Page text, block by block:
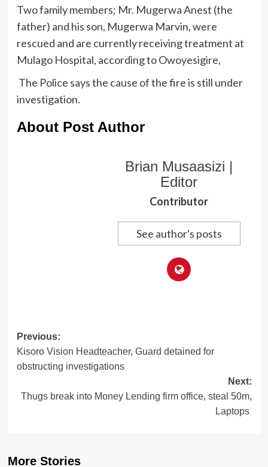
Two family members; Mr. Mugerwa Anest (the
father) and his son, Mugerwa Marvin, were
rescued and are currently receiving treatment at
Mulago Hospital, according to Owoyesigire,
The Police says the cause of the fire is still under
investigation.
About Post Author
Brian Musaasizi |
Editor
Contributor
See author's posts
Post
navigation
Previous:
Kisoro Vision Headteacher, Guard detained for
obstructing investigations
Next:
Thugs break into Money Lending firm office, steal 50m,
Laptops
More Stories